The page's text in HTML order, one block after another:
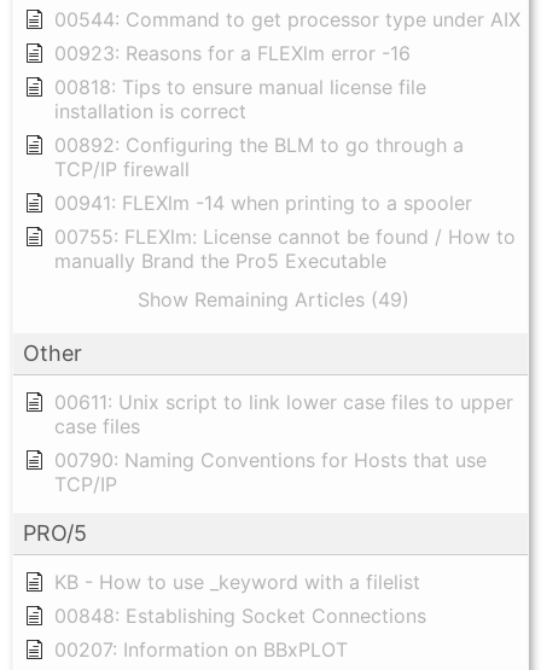
00544: Command to get processor type under AIX
00923: Reasons for a FLEXlm error -16
00818: Tips to ensure manual license file
installation is correct
00892: Configuring the BLM to go through a
TCP/IP firewall
00941: FLEXlm -14 when printing to a spooler
00755: FLEXlm: License cannot be found / How to
manually Brand the Pro5 Executable
Show Remaining Articles (49)
Other
00611: Unix script to link lower case files to upper
case files
00790: Naming Conventions for Hosts that use
TCP/IP
PRO/5
KB - How to use _keyword with a filelist
00848: Establishing Socket Connections
00207: Information on BBxPLOT